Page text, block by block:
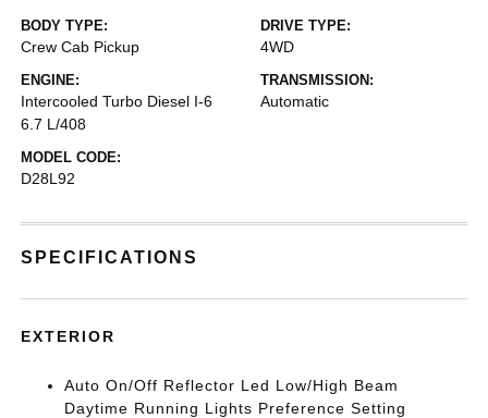
BODY TYPE:
Crew Cab Pickup
DRIVE TYPE:
4WD
ENGINE:
Intercooled Turbo Diesel I-6
6.7 L/408
TRANSMISSION:
Automatic
MODEL CODE:
D28L92
SPECIFICATIONS
EXTERIOR
Auto On/Off Reflector Led Low/High Beam
Daytime Running Lights Preference Setting